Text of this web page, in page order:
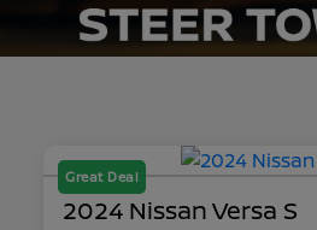
Great Deal
2024 Nissan Versa S